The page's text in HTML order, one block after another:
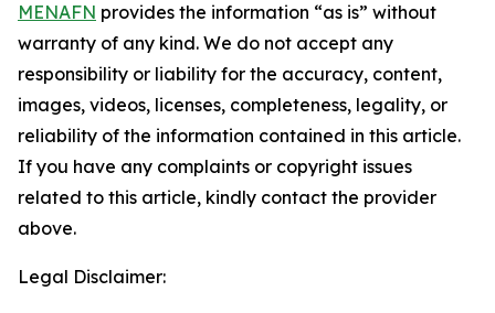
MENAFN provides the information “as is” without
warranty of any kind. We do not accept any
responsibility or liability for the accuracy, content,
images, videos, licenses, completeness, legality, or
reliability of the information contained in this article.
If you have any complaints or copyright issues
related to this article, kindly contact the provider
above.
Legal Disclaimer: